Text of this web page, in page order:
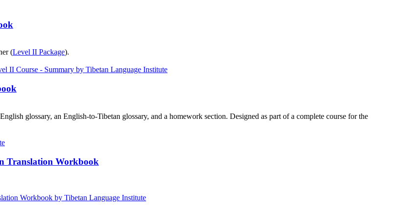
(Level II Package).
glossary, an English-to-Tibetan glossary, and a homework section. Designed as part of a complete course for the
Translation Workbook